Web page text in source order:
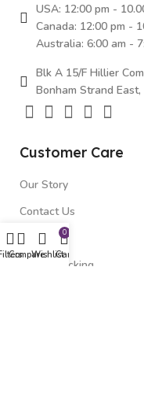
USA: 12:00 pm -
Canada: 12:00 pm -
Australia: 6:00 am -
Blk A 15/F Hillier
Bonham Strand
Customer Care
Our Story
Contact Us
FAQ's
Order Tracking
CompareWishlist
0
Cart